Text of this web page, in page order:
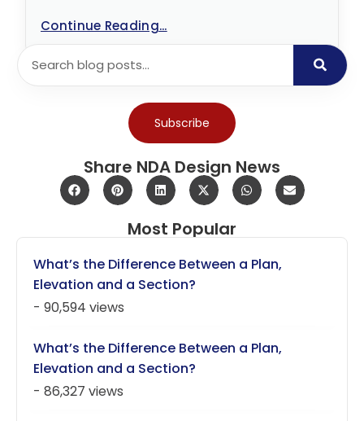
Continue Reading...
Subscribe
Share NDA Design News
Most Popular
What’s the Difference Between a Plan,
Elevation and a Section?
- 90,594 views
What’s the Difference Between a Plan,
Elevation and a Section?
- 86,327 views